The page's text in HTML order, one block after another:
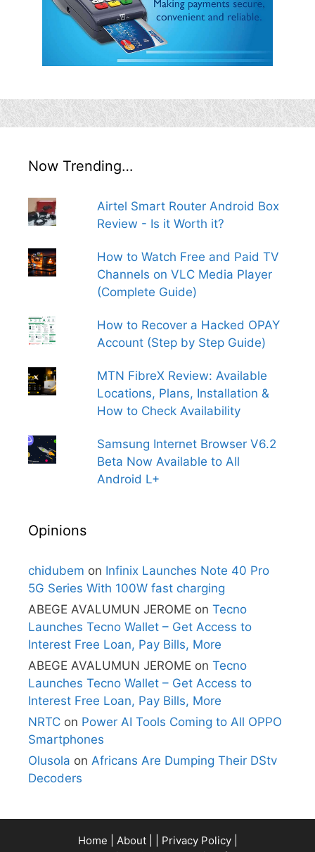
Now Trending…
Airtel Smart Router Android Box
Review - Is it Worth it?
How to Watch Free and Paid TV
Channels on VLC Media Player
(Complete Guide)
How to Recover a Hacked OPAY
Account (Step by Step Guide)
MTN FibreX Review: Available
Locations, Plans, Installation &
How to Check Availability
Samsung Internet Browser V6.2
Beta Now Available to All
Android L+
Opinions
chidubem on Infinix Launches Note 40 Pro
5G Series With 100W fast charging
ABEGE AVALUMUN JEROME on Tecno
Launches Tecno Wallet – Get Access to
Interest Free Loan, Pay Bills, More
ABEGE AVALUMUN JEROME on Tecno
Launches Tecno Wallet – Get Access to
Interest Free Loan, Pay Bills, More
NRTC on Power AI Tools Coming to All OPPO
Smartphones
Olusola on Africans Are Dumping Their DStv
Decoders
Home About| | Privacy Policy|